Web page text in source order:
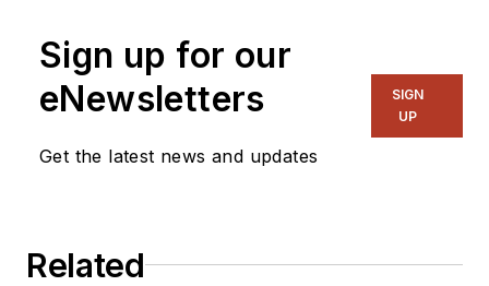
Sign up for our
eNewsletters
Get the latest news and updates
SIGN
UP
Related